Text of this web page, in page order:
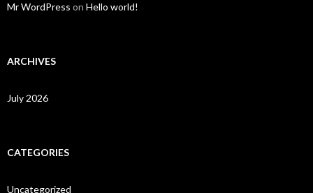
Mr WordPress on Hello world!
ARCHIVES
July 2026
CATEGORIES
Uncategorized